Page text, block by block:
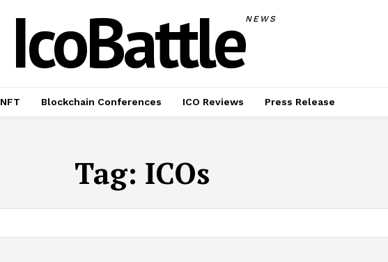
IcoBattleNEWS
NFT Blockchain Conferences ICO Reviews Press Release
Tag: ICOs